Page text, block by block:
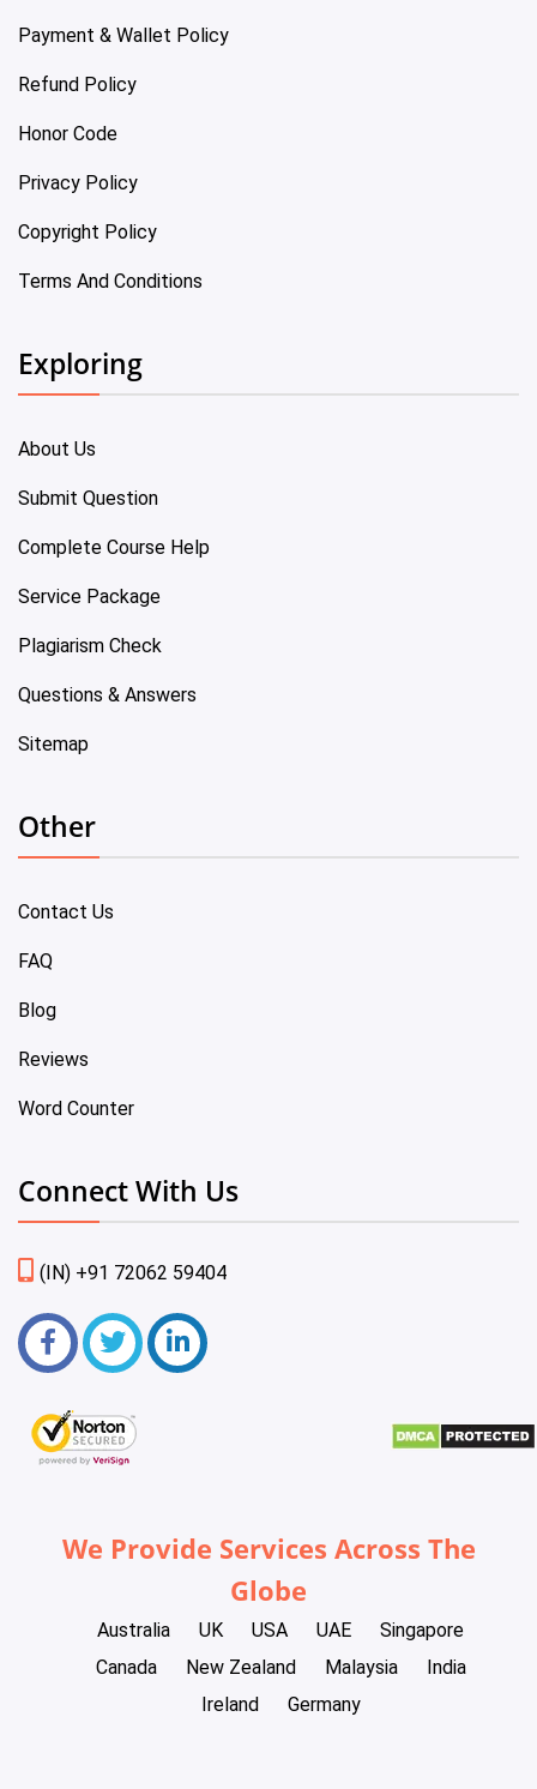
Payment & Wallet Policy
Refund Policy
Honor Code
Privacy Policy
Copyright Policy
Terms And Conditions
Exploring
About Us
Submit Question
Complete Course Help
Service Package
Plagiarism Check
Questions & Answers
Sitemap
Other
Contact Us
FAQ
Blog
Reviews
Word Counter
Connect With Us
(IN) +91 72062 59404
We Provide Services Across The
Globe
Australia UK USA UAE
Singapore
Canada
New Zealand Malaysia
India
Ireland
Germany